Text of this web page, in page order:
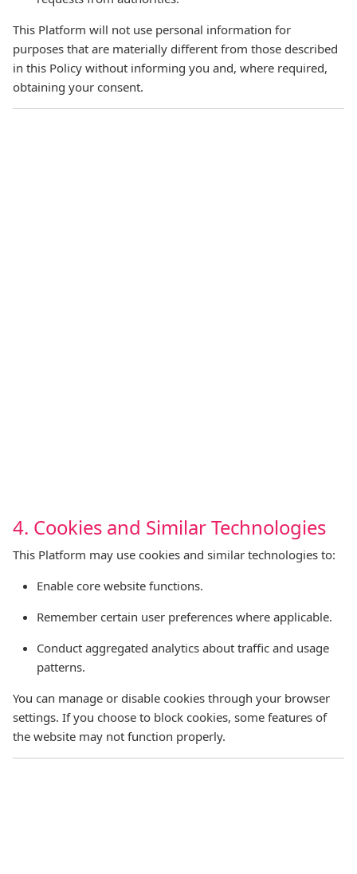
This Platform will not use personal information for
purposes that are materially different from those described
in this Policy without informing you and, where required,
obtaining your consent.
4. Cookies and Similar Technologies
This Platform may use cookies and similar technologies to:
Enable core website functions.
Remember certain user preferences where applicable.
Conduct aggregated analytics about traffic and usage
patterns.
You can manage or disable cookies through your browser
settings. If you choose to block cookies, some features of
the website may not function properly.